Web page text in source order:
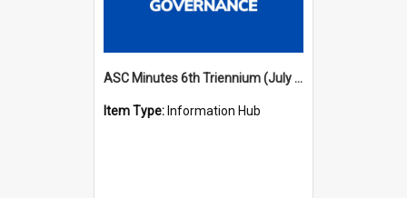
ASC Minutes 6th Triennium (July 1991 - July 1994)
Item Type: Information Hub